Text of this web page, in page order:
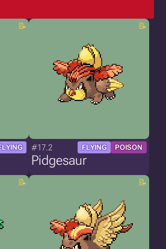
#17.2 FLYING POISON
Pidgesaur